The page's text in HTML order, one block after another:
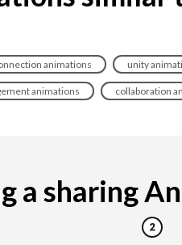
animations unity
animations collaboration
a sharing